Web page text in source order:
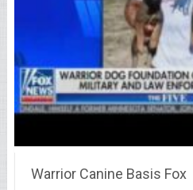
Warrior Canine Basis Fox